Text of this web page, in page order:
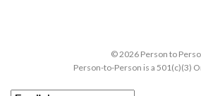
© 2026 Person to
Person-to-Person is a 501(c)(3)